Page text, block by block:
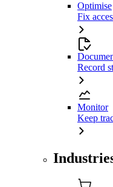
Optimise
Fix
Record
Monitor
Keep